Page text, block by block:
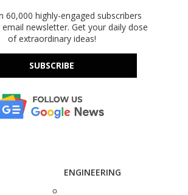
60,000 highly-engaged subscribers
newsletter. Get your daily dose
of extraordinary ideas!
SUBSCRIBE
ENGINEERING